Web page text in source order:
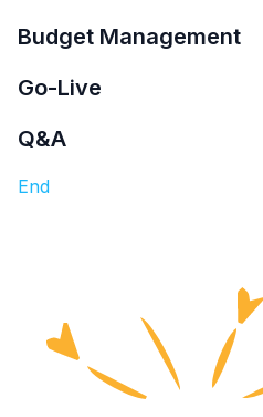
Budget Management
Go-Live
Q&A
End